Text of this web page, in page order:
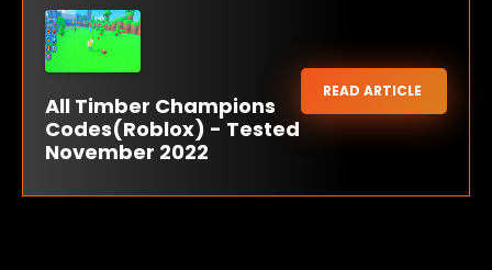
All Timber Champions
Codes(Roblox) - Tested
November 2022
READ ARTICLE